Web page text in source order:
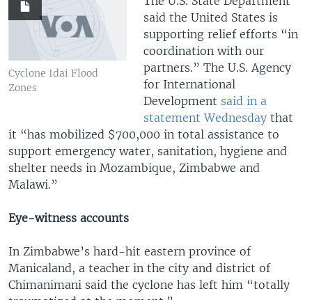
Cyclone Idai Flood
Zones
said the United States is
supporting relief efforts “in
coordination with our
partners.” The U.S. Agency
for International
Development said in a
statement Wednesdaythat
it “has mobilized $700,000 in total assistance to
support emergency water, sanitation, hygiene and
shelter needs in Mozambique, Zimbabwe and
Malawi.”
Eye-witness accounts
In Zimbabwe’s hard-hit eastern province of
Manicaland, a teacher in the city and district of
Chimanimani said the cyclone has left him “totally